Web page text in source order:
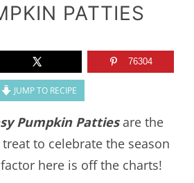
PATTIES
76304
JUMP TO RECIPE
Pumpkin Pattiesare the
to celebrate the season
here is off the charts!